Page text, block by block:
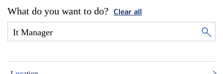
What do you want to do? Clear all